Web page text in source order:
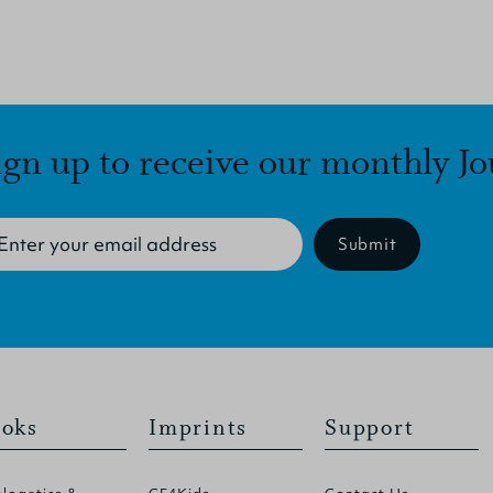
up to receive our monthly
Submit
Imprints Support